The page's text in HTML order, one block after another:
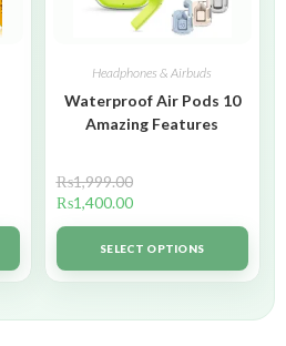
Headphones & Airbuds
Waterproof Air Pods 10
Amazing Features
₨1,999.00
₨1,400.00
SELECT OPTIONS